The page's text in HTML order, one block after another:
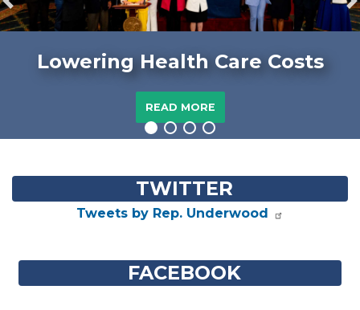
Lowering Health Care Costs
READ MORE
Previous
TWITTER
Tweets by Rep. Underwood
FACEBOOK